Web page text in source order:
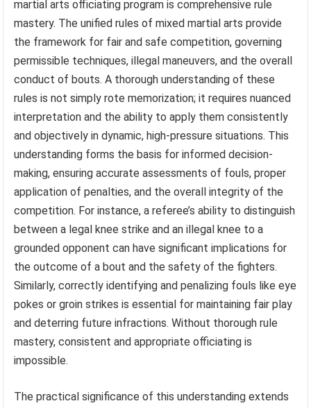
martial arts officiating program is comprehensive rule
mastery. The unified rules of mixed martial arts provide
the framework for fair and safe competition, governing
permissible techniques, illegal maneuvers, and the overall
conduct of bouts. A thorough understanding of these
rules is not simply rote memorization; it requires nuanced
interpretation and the ability to apply them consistently
and objectively in dynamic, high-pressure situations. This
understanding forms the basis for informed decision-
making, ensuring accurate assessments of fouls, proper
application of penalties, and the overall integrity of the
competition. For instance, a referee’s ability to distinguish
between a legal knee strike and an illegal knee to a
grounded opponent can have significant implications for
the outcome of a bout and the safety of the fighters.
Similarly, correctly identifying and penalizing fouls like eye
pokes or groin strikes is essential for maintaining fair play
and deterring future infractions. Without thorough rule
mastery, consistent and appropriate officiating is
impossible.
The practical significance of this understanding extends